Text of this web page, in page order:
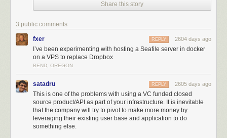
Share this story
3 public comments
fxer 2604 days ago
REPLY
I’ve been experimenting with hosting a Seafile server in docker
on a VPS to replace Dropbox
BEND, OREGON
satadru 2605 days ago
REPLY
This is one of the problems with using a VC funded closed
source product/API as part of your infrastructure. It is inevitable
that the company will try to pivot to make more money by
leveraging their existing user base and application to do
something else.